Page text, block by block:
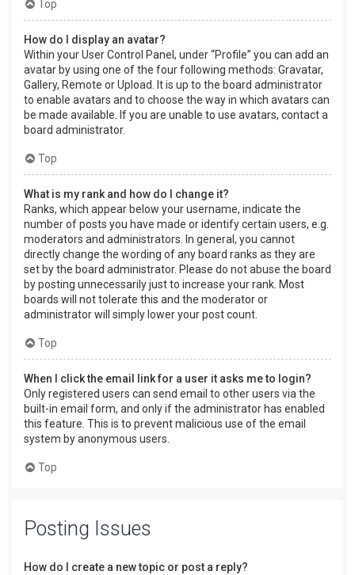
Top
How do I display an avatar?
Within your User Control Panel, under “Profile” you can add an
avatar by using one of the four following methods: Gravatar,
Gallery, Remote or Upload. It is up to the board administrator
to enable avatars and to choose the way in which avatars can
be made available. If you are unable to use avatars, contact a
board administrator.
Top
What is my rank and how do I change it?
Ranks, which appear below your username, indicate the
number of posts you have made or identify certain users, e.g.
moderators and administrators. In general, you cannot
directly change the wording of any board ranks as they are
set by the board administrator. Please do not abuse the board
by posting unnecessarily just to increase your rank. Most
boards will not tolerate this and the moderator or
administrator will simply lower your post count.
Top
When I click the email link for a user it asks me to login?
Only registered users can send email to other users via the
built-in email form, and only if the administrator has enabled
this feature. This is to prevent malicious use of the email
system by anonymous users.
Top
Posting Issues
How do I create a new topic or post a reply?